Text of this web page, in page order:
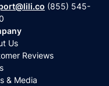
(855) 545-
Us
Reviews
& Media